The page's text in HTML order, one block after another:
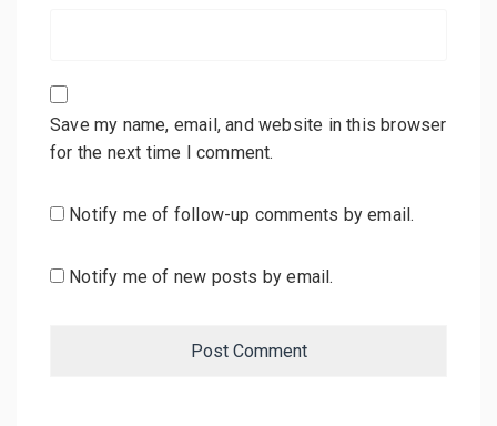
Save my name, email, and website in this browser
for the next time I comment.
Notify me of follow-up comments by email.
Notify me of new posts by email.